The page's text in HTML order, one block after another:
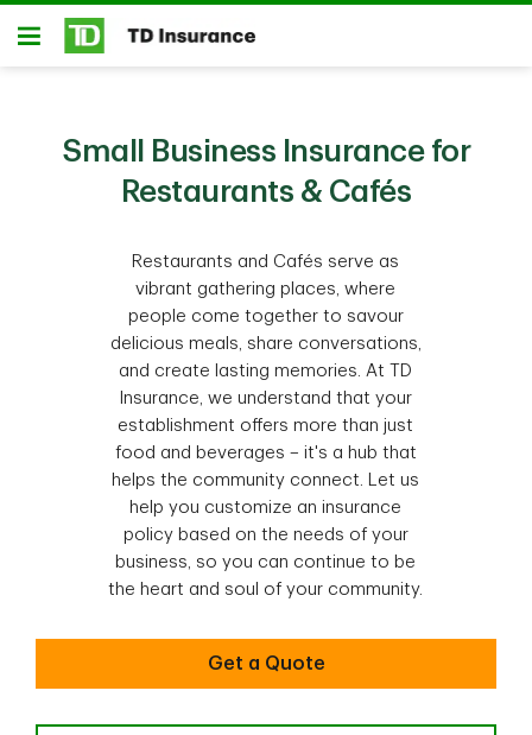
Skip to main content
Open
Small Business Insurance for
Restaurants & Cafés
Restaurants and Cafés serve as
vibrant gathering places, where
people come together to savour
delicious meals, share conversations,
and create lasting memories. At TD
Insurance, we understand that your
establishment offers more than just
food and beverages – it's a hub that
helps the community connect. Let us
help you customize an insurance
policy based on the needs of your
business, so you can continue to be
the heart and soul of your community.
Get a Quote